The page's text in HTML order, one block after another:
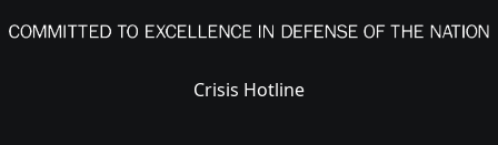
Crisis Hotline